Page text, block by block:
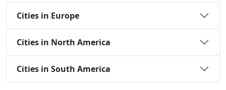
Cities in Europe
Cities in North America
Cities in South America